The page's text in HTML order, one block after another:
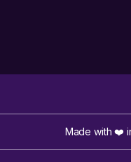
Made with ❤️